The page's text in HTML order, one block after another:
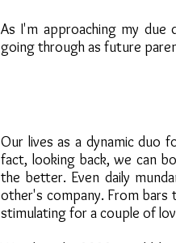
As I'm approaching my
going through as future
Our lives as a dynamic duo
fact, looking back, we can
the better. Even daily
other's company. From bars
stimulating for a couple of